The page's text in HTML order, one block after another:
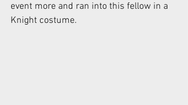
event more and ran into this fellow in a
Knight costume.